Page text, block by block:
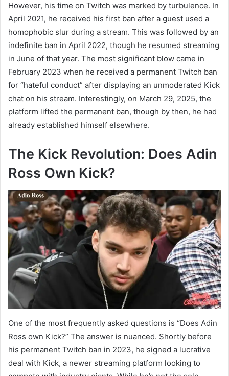
However, his time on Twitch was marked by turbulence. In
April 2021, he received his first ban after a guest used a
homophobic slur during a stream. This was followed by an
indefinite ban in April 2022, though he resumed streaming
in June of that year. The most significant blow came in
February 2023 when he received a permanent Twitch ban
for “hateful conduct” after displaying an unmoderated Kick
chat on his stream. Interestingly, on March 29, 2025, the
platform lifted the permanent ban, though by then, he had
already established himself elsewhere.
The Kick Revolution: Does Adin
Ross Own Kick?
One of the most frequently asked questions is “Does Adin
Ross own Kick?” The answer is nuanced. Shortly before
his permanent Twitch ban in 2023, he signed a lucrative
deal with Kick, a newer streaming platform looking to